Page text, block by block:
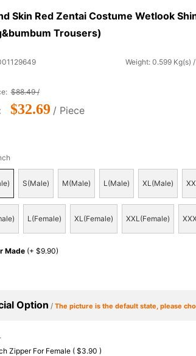
Skin Red Zentai Costume Wetlook
Trousers)
Weight: 0.599 Kg(s)
$88.49 /
$32.69 / Piece
S(Male) M(Male) L(Male) XL(Male)
L(Female) XL(Female) XXL(Female)
Made (+ $9.90)
Option / The picture is the default state, please
Zipper For Female ( $3.90 )